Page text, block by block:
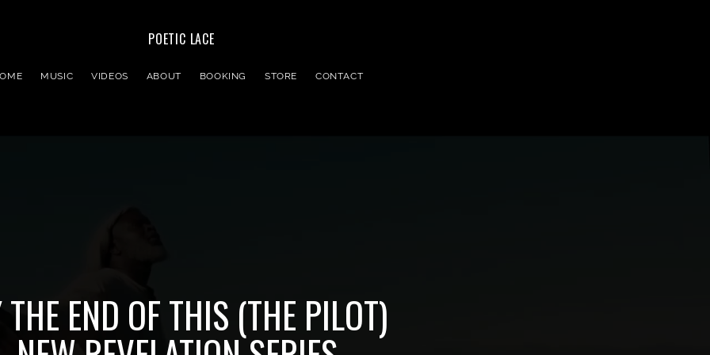
POETIC LACE
MUSIC VIDEOS ABOUT BOOKING STORE CONTACT
END OF THIS (THE PILOT)